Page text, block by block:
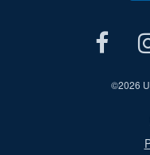
©2026